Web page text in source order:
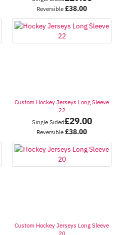
Reversible £38.00
Custom Hockey Jerseys Long Sleeve
22
Single Sided£29.00
Reversible £38.00
Custom Hockey Jerseys Long Sleeve
20